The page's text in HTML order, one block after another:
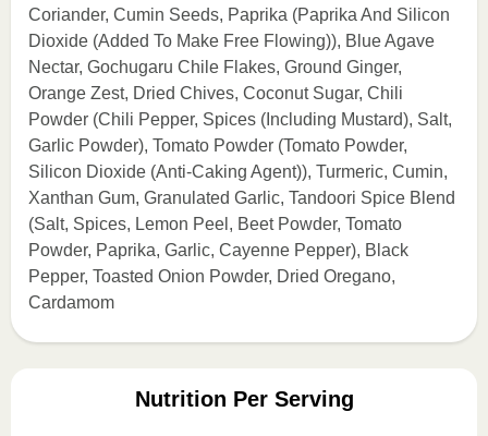
Coriander, Cumin Seeds, Paprika (Paprika And Silicon
Dioxide (Added To Make Free Flowing)), Blue Agave
Nectar, Gochugaru Chile Flakes, Ground Ginger,
Orange Zest, Dried Chives, Coconut Sugar, Chili
Powder (Chili Pepper, Spices (Including Mustard), Salt,
Garlic Powder), Tomato Powder (Tomato Powder,
Silicon Dioxide (Anti-Caking Agent)), Turmeric, Cumin,
Xanthan Gum, Granulated Garlic, Tandoori Spice Blend
(Salt, Spices, Lemon Peel, Beet Powder, Tomato
Powder, Paprika, Garlic, Cayenne Pepper), Black
Pepper, Toasted Onion Powder, Dried Oregano,
Cardamom
Nutrition Per Serving